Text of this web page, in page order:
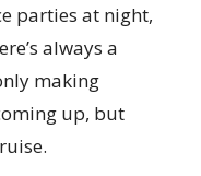
parties at night,
always a
making
up, but